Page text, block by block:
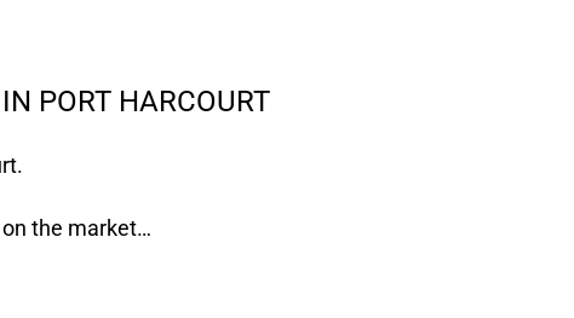
PORT HARCOURT
the market…